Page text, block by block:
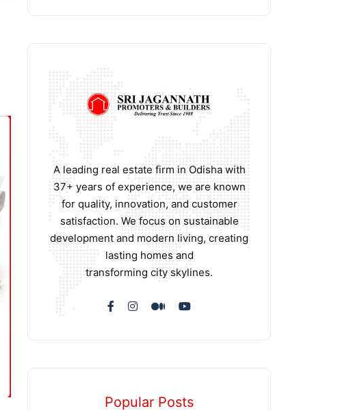
A leading real estate firm in Odisha with
37+ years of experience, we are known
for quality, innovation, and customer
satisfaction. We focus on sustainable
development and modern living, creating
lasting homes and
transforming city skylines.
Popular Posts